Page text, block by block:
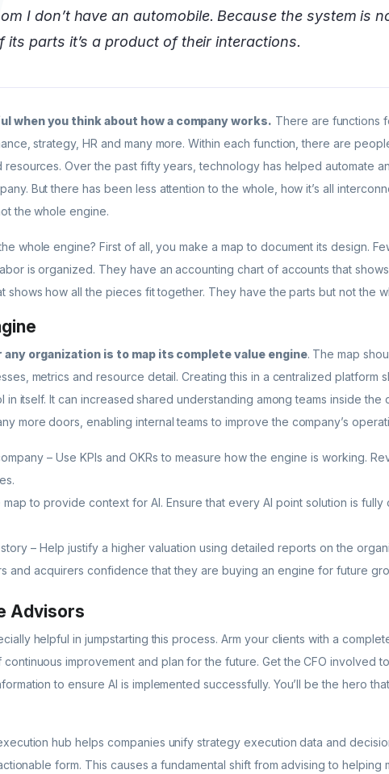
I don’t have an automobile. Because the system is
its parts it’s a product of their interactions.
when you think about how a company works. There are functions
strategy, HR and many more. Within each function, there are
Over the past fifty years, technology has helped automate
But there has been less attention to the whole, how it’s all
the whole engine.
whole engine? First of all, you make a map to document its design.
is organized. They have an accounting chart of accounts that
shows how all the pieces fit together. They have the parts but not the
organization is to map its complete value engine. The map
metrics and resource detail. Creating this in a centralized platform
itself. It can increased shared understanding among teams inside the
more doors, enabling internal teams to improve the company’s
– Use KPIs and OKRs to measure how the engine is working.
map to provide context for AI. Ensure that every AI point solution is fully
– Help justify a higher valuation using detailed reports on the
and acquirers confidence that they are buying an engine for future
Advisors
helpful in jumpstarting this process. Arm your clients with a
improvement and plan for the future. Get the CFO involved
to ensure AI is implemented successfully. You’ll be the hero
hub helps companies unify strategy execution data and
form. This causes a fundamental shift from advising to helping